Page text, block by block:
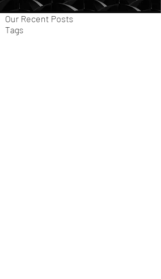
Our Recent Posts
Tags